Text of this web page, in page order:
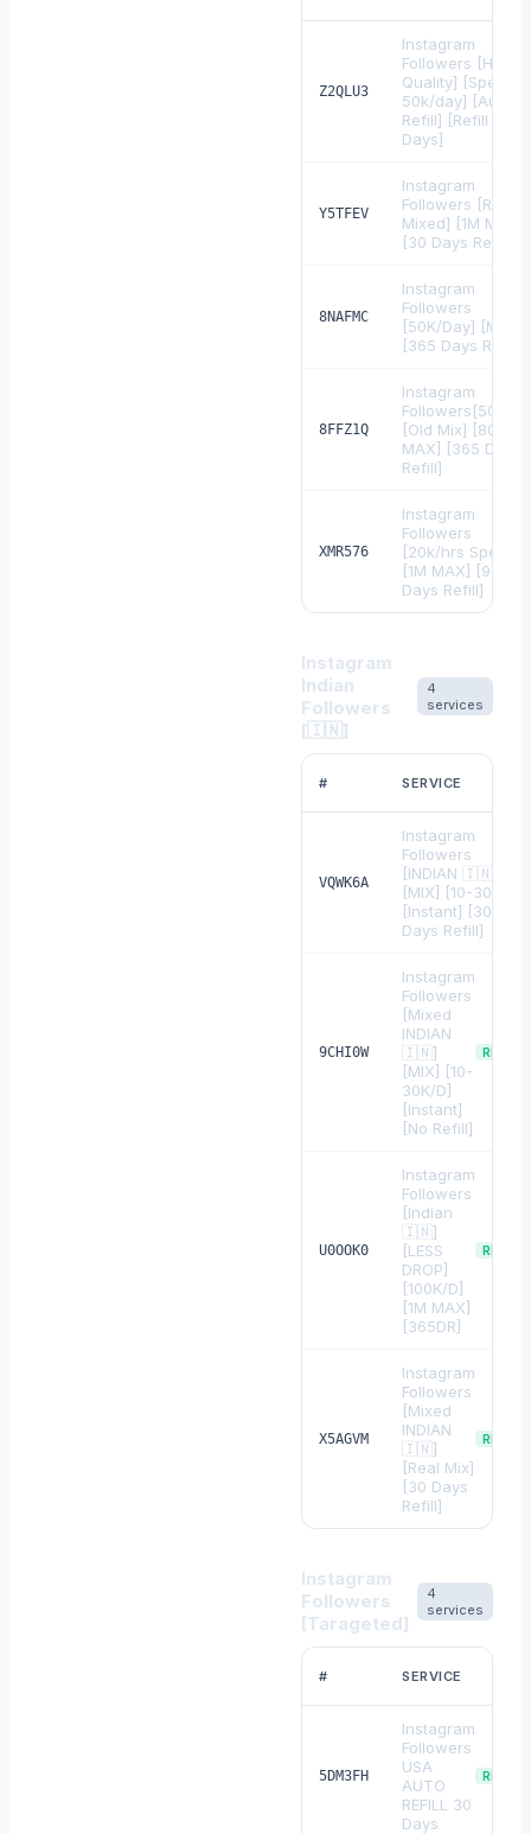
Z2QLU3
Instagram
Followers [High
Quality] [Speed
50k/day] [Auto
Refill] [Refill 30
Days]
Y5TFEV
Instagram
Followers [Real
Mixed] [1M Max]
[30 Days Refill]
8NAFMC
Instagram
Followers
[50K/Day] [MIX]
[365 Days Refill]
8FFZ1Q
Instagram
Followers[50K+/
[Old Mix] [800k
MAX] [365 Days
Refill]
XMR576
Instagram
Followers
[20k/hrs Speed]
[1M MAX] [90
Days Refill]
Instagram
Indian
Followers
[🇮🇳]
4
services
# SERVICE
VQWK6A
Instagram
Followers
[INDIAN 🇮🇳]
[MIX] [10-30K/D]
[Instant] [30
Days Refill]
9CHI0W
Instagram
Followers
[Mixed
INDIAN
🇮🇳]
[MIX] [10-
30K/D]
[Instant]
[No Refill]
REFILL
U0OOK0
Instagram
Followers
[Indian
🇮🇳]
[LESS
DROP]
[100K/D]
[1M MAX]
[365DR]
REFILL
X5AGVM
Instagram
Followers
[Mixed
INDIAN
🇮🇳]
[Real Mix]
[30 Days
Refill]
REFILL
Instagram
Followers
[Tarageted]
4
services
# SERVICE
5DM3FH
Instagram
Followers
USA
AUTO
REFILL 30
Days
REFILL